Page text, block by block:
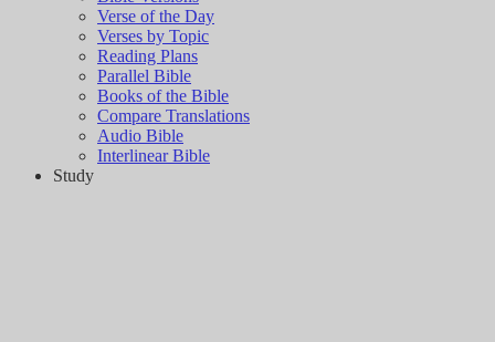
Verse of the Day
Verses by Topic
Reading Plans
Parallel Bible
Books of the Bible
Compare Translations
Audio Bible
Interlinear Bible
Study